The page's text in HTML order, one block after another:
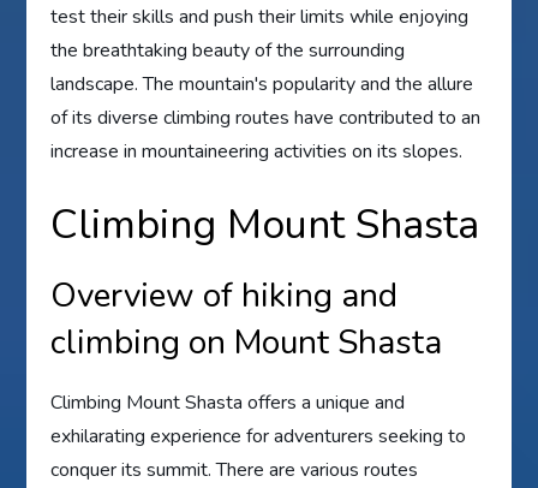
test their skills and push their limits while enjoying
the breathtaking beauty of the surrounding
landscape. The mountain's popularity and the allure
of its diverse climbing routes have contributed to an
increase in mountaineering activities on its slopes.
Climbing Mount Shasta
Overview of hiking and
climbing on Mount Shasta
Climbing Mount Shasta offers a unique and
exhilarating experience for adventurers seeking to
conquer its summit. There are various routes